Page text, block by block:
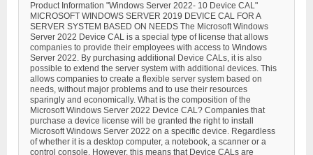
Product Information "Windows Server 2022- 10 Device CAL"
MICROSOFT WINDOWS SERVER 2019 DEVICE CAL FOR A
SERVER SYSTEM BASED ON NEEDS The Microsoft Windows
Server 2022 Device CAL is a special type of license that allows
companies to provide their employees with access to Windows
Server 2022. By purchasing additional Device CALs, it is also
possible to extend the server system with additional devices. This
allows companies to create a flexible server system based on
needs, without major problems and to use their resources
sparingly and economically. What is the composition of the
Microsoft Windows Server 2022 Device CAL? Companies that
purchase a device license will be granted the right to install
Microsoft Windows Server 2022 on a specific device. Regardless
of whether it is a desktop computer, a notebook, a scanner or a
control console. However, this means that Device CALs are